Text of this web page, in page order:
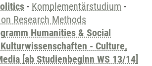
- Komplementärstudium -
Research Methods
Humanities & Social
- Culture,
[ab Studienbeginn WS 13/14]